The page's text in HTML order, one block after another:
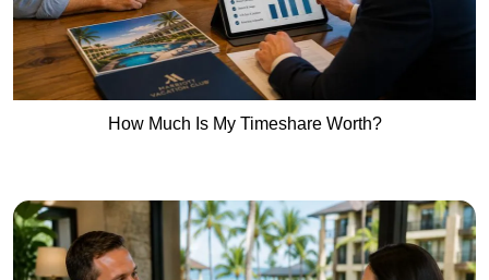
How Much Is My Timeshare Worth?